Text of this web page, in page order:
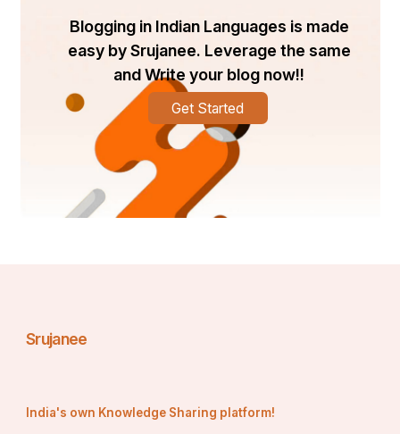
Blogging in Indian Languages is made
easy by Srujanee. Leverage the same
and Write your blog now!!
Get Started
Srujanee
India's own Knowledge Sharing platform!